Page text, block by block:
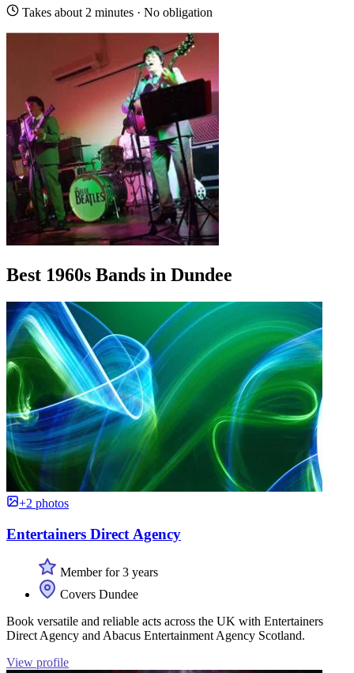
Takes about 2 minutes · No obligation
Best 1960s Bands in Dundee
+2 photos
Entertainers Direct Agency
Member for 3 years
Covers Dundee
Book versatile and reliable acts across the UK with Entertainers
Direct Agency and Abacus Entertainment Agency Scotland.
View profile